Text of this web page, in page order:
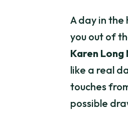
A day in the
you out of
Karen Long
like a real
touches
possible